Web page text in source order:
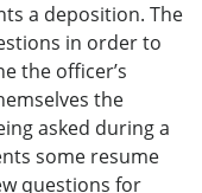
a deposition. The
in order to
the officer’s
the
asked during a
some resume
questions for